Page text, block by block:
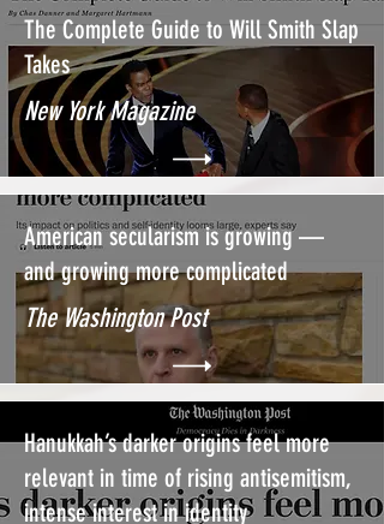
The Complete Guide to Will Smith Slap
Takes
New York Magazine
American secularism is growing —
and growing more complicated
The Washington Post
Hanukkah’s darker origins feel more
relevant in time of rising antisemitism,
intense interest in identity